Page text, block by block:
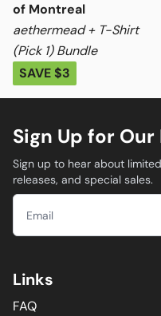
of Montreal
aethermead + T-Shirt
(Pick 1) Bundle
SAVE $3
Links
FAQ
Sign Up for
Sign up to hear about
releases, and special sales.